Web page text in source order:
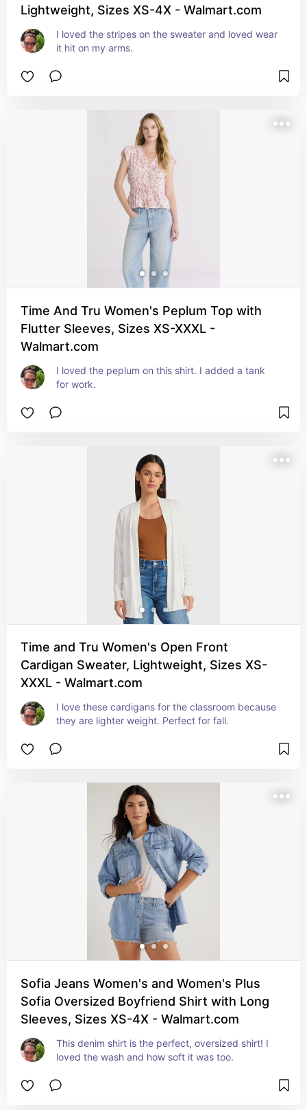
Lightweight, Sizes XS-4X - Walmart.com
I loved the stripes on the sweater and loved wear
it hit on my arms.
Time And Tru Women's Peplum Top with
Flutter Sleeves, Sizes XS-XXXL -
Walmart.com
I loved the peplum on this shirt. I added a tank
for work.
Time and Tru Women's Open Front
Cardigan Sweater, Lightweight, Sizes XS-
XXXL - Walmart.com
I love these cardigans for the classroom because
they are lighter weight. Perfect for fall.
Sofia Jeans Women's and Women's Plus
Sofia Oversized Boyfriend Shirt with Long
Sleeves, Sizes XS-4X - Walmart.com
This denim shirt is the perfect, oversized shirt! I
loved the wash and how soft it was too.